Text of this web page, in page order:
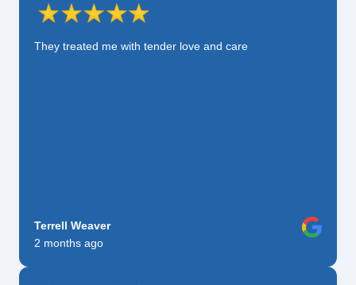
They treated me with tender love and care
Terrell Weaver
2 months ago